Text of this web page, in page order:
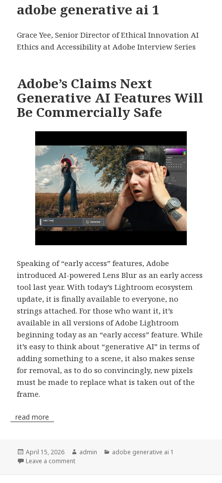
adobe generative ai 1
Grace Yee, Senior Director of Ethical Innovation AI
Ethics and Accessibility at Adobe Interview Series
Adobe’s Claims Next
Generative AI Features Will
Be Commercially Safe
Speaking of “early access” features, Adobe
introduced AI-powered Lens Blur as an early access
tool last year. With today’s Lightroom ecosystem
update, it is finally available to everyone, no
strings attached. For those who want it, it’s
available in all versions of Adobe Lightroom
beginning today as an “early access” feature. While
it’s easy to think about “generative AI” in terms of
adding something to a scene, it also makes sense
for removal, as to do so convincingly, new pixels
must be made to replace what is taken out of the
frame.
read more
Posted
on
April 15, 2026 Author
admin Categories
adobe generative ai 1
Leave a comment